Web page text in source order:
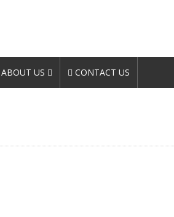
ABOUT US CONTACT US